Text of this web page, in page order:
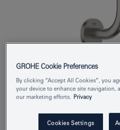
EAN
GROHE Cookie Preferences
By clicking “Accept All Cookies”, you
your device to enhance site navigation,
our marketing efforts.
Privacy
Cookies Settings